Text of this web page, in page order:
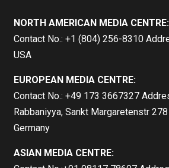
NORTH AMERICAN MEDIA CENTRE:
Contact No.: +1 (804) 256-8310
USA
EUROPEAN MEDIA CENTRE:
Contact No.: +49 173 3667327
Rabbaniyya, Sankt Margaretenstr
Germany
ASIAN MEDIA CENTRE: